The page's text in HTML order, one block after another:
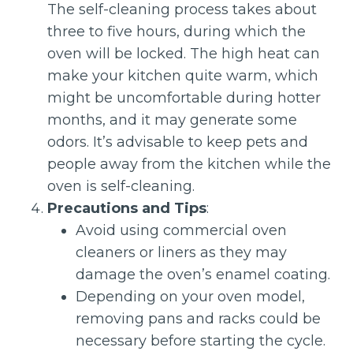
The self-cleaning process takes about
three to five hours, during which the
oven will be locked. The high heat can
make your kitchen quite warm, which
might be uncomfortable during hotter
months, and it may generate some
odors. It’s advisable to keep pets and
people away from the kitchen while the
oven is self-cleaning.
Precautions and Tips:
Avoid using commercial oven
cleaners or liners as they may
damage the oven’s enamel coating.
Depending on your oven model,
removing pans and racks could be
necessary before starting the cycle.